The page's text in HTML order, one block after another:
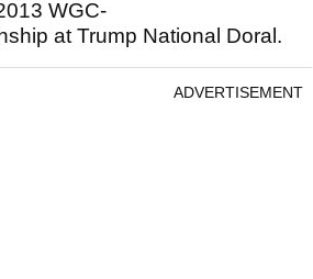
WGC-
at Trump National Doral.
ADVERTISEMENT